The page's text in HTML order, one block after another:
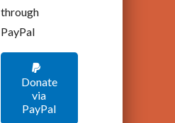
through
PayPal
Donate
via
PayPal